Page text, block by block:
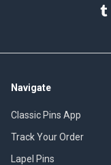
Navigate
Classic Pins App
Track Your Order
Lapel Pins